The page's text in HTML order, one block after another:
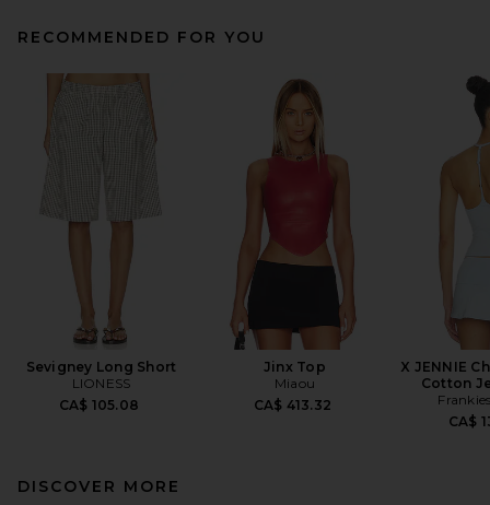
RECOMMENDED FOR YOU
Sevigney Long Short
LIONESS
CA$ 105.08
Jinx Top
Miaou
CA$ 413.32
X JENNIE
Cotton
CA$
DISCOVER MORE